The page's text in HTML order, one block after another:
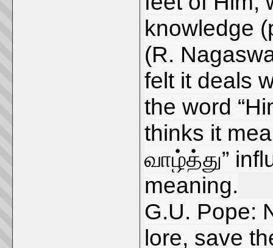
knowledge
(R.
felt it deals
the word
thinks it
வாழ்த்து”
meaning.
G.U. Pope:
lore, save